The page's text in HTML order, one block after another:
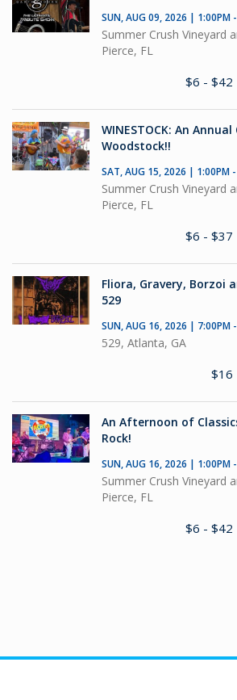
SUN, AUG 09, 2026 | 1:00PM
Summer Crush Vineyard
Pierce, FL
$6 - $42
WINESTOCK: An
Woodstock!!
SAT, AUG 15, 2026 | 1:00PM
Summer Crush Vineyard
Pierce, FL
$6 - $37
Fliora, Gravery, Borzoi
529
SUN, AUG 16, 2026 | 7:00PM
529, Atlanta, GA
$16
An Afternoon of
Rock!
SUN, AUG 16, 2026 | 1:00PM
Summer Crush Vineyard
Pierce, FL
$6 - $42